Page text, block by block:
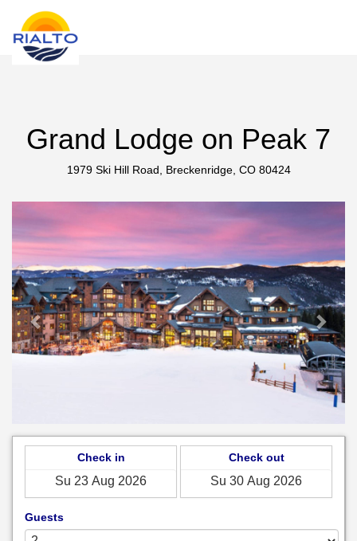
Grand Lodge on Peak 7
1979 Ski Hill Road, Breckenridge, CO 80424
Previous
Check in Check out
Guests